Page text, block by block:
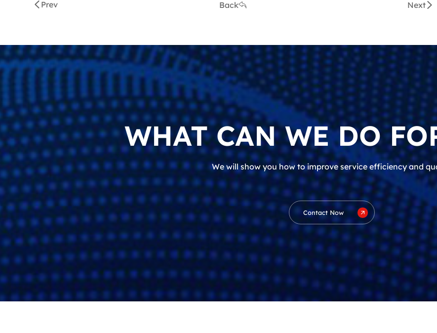
Prev Back Next
WHAT CAN WE DO
We will show you how to improve service efficiency and
Contact Now